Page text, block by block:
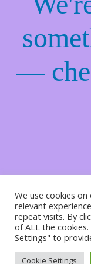
—
We use cookies
relevant
repeat visits. By
of ALL the
Settings" to
Cookie Settings